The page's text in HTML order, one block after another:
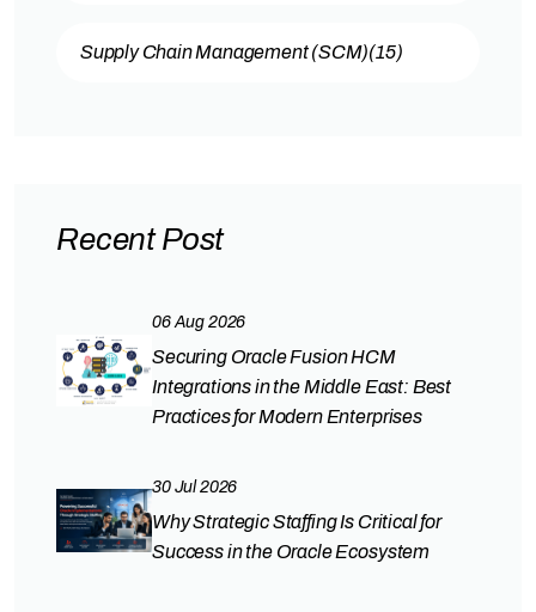
Supply Chain Management (SCM)(15)
Recent Post
06 Aug 2026
Securing Oracle Fusion HCM
Integrations in the Middle East: Best
Practices for Modern Enterprises
30 Jul 2026
Why Strategic Staffing Is Critical for
Success in the Oracle Ecosystem